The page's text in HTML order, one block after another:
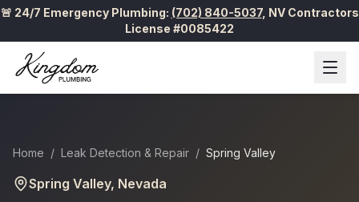
🚨 24/7 Emergency Plumbing: (702) 840-5037, NV Contractors
License #0085422
Home / Leak Detection & Repair / Spring Valley
Spring Valley, Nevada